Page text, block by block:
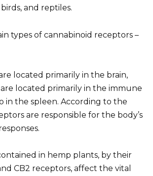
and reptiles.
types of cannabinoid receptors –
located primarily in the brain,
located primarily in the immune
in the spleen. According to the
are responsible for the body’s
in hemp plants, by their
CB2 receptors, affect the vital